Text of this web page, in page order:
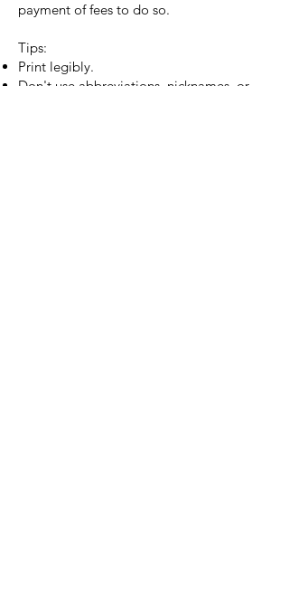
payment of fees to do so.
Tips:
Print legibly.
Don't use abbreviations, nicknames, or